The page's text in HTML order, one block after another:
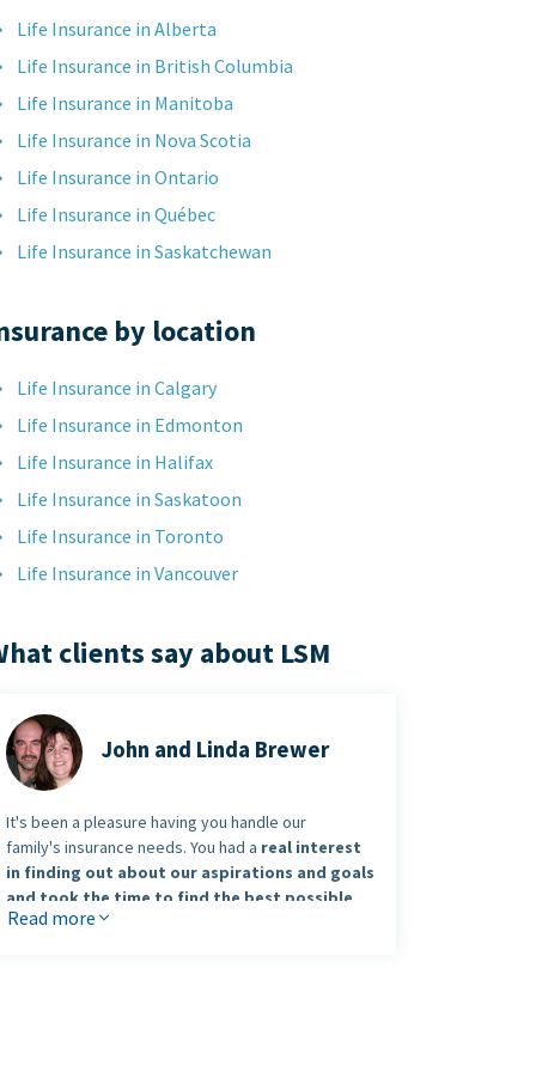
Life Insurance in Alberta
Life Insurance in British Columbia
Life Insurance in Manitoba
Life Insurance in Nova Scotia
Life Insurance in Ontario
Life Insurance in Québec
Life Insurance in Saskatchewan
by location
Life Insurance in Calgary
Life Insurance in Edmonton
Life Insurance in Halifax
Life Insurance in Saskatoon
Life Insurance in Toronto
Life Insurance in Vancouver
clients say about LSM
John and Linda Brewer
It's been a pleasure having you handle our
family's insurance needs. You had a real interest
in finding out about our aspirations and goals
and took the time to find the best possible
solution.
Read more